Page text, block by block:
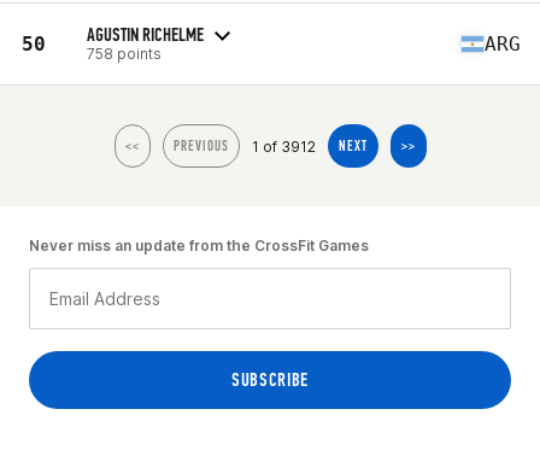
50 AGUSTIN RICHELME
758 points ARG
<< PREVIOUS 1 of 3912 NEXT >>
Never miss an update from the CrossFit Games